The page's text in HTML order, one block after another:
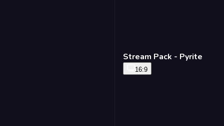
Stream Pack - Pyrite
16:9